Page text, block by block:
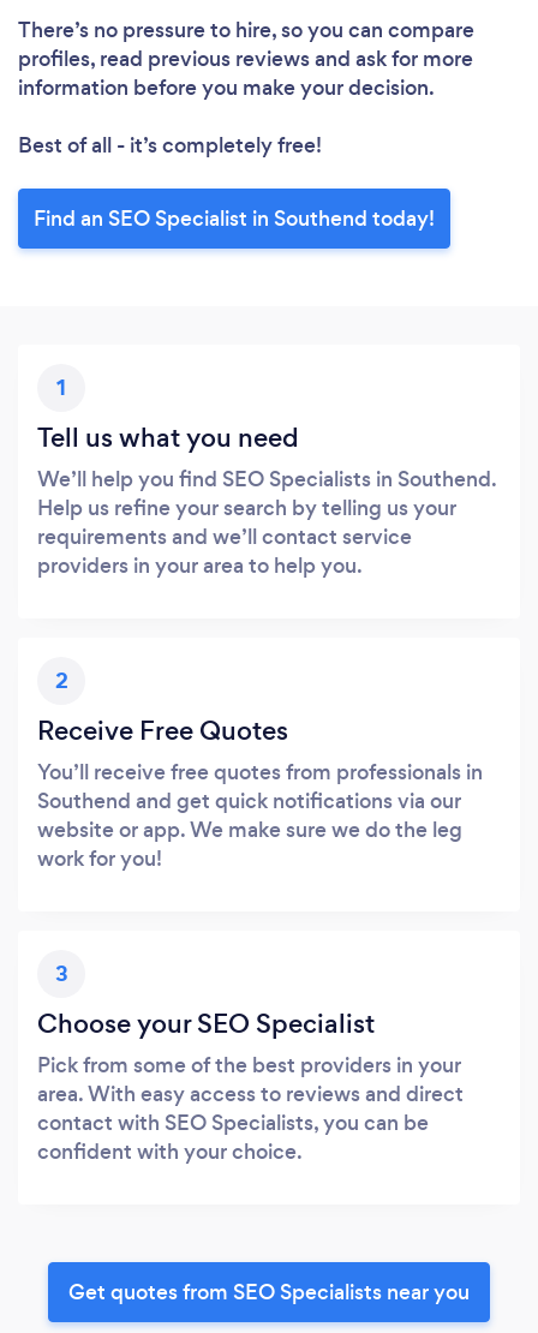
There’s no pressure to hire, so you can compare
profiles, read previous reviews and ask for more
information before you make your decision.
Best of all - it’s completely free!
Find an SEO Specialist in Southend today!
1
Tell us what you need
We’ll help you find SEO Specialists in Southend.
Help us refine your search by telling us your
requirements and we’ll contact service
providers in your area to help you.
2
Receive Free Quotes
You’ll receive free quotes from professionals in
Southend and get quick notifications via our
website or app. We make sure we do the leg
work for you!
3
Choose your SEO Specialist
Pick from some of the best providers in your
area. With easy access to reviews and direct
contact with SEO Specialists, you can be
confident with your choice.
Get quotes from SEO Specialists near you